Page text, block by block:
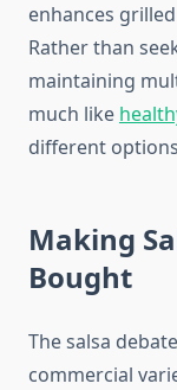
enhances
Rather than
maintaining
much like
different
Making
Bought
The salsa
commercial